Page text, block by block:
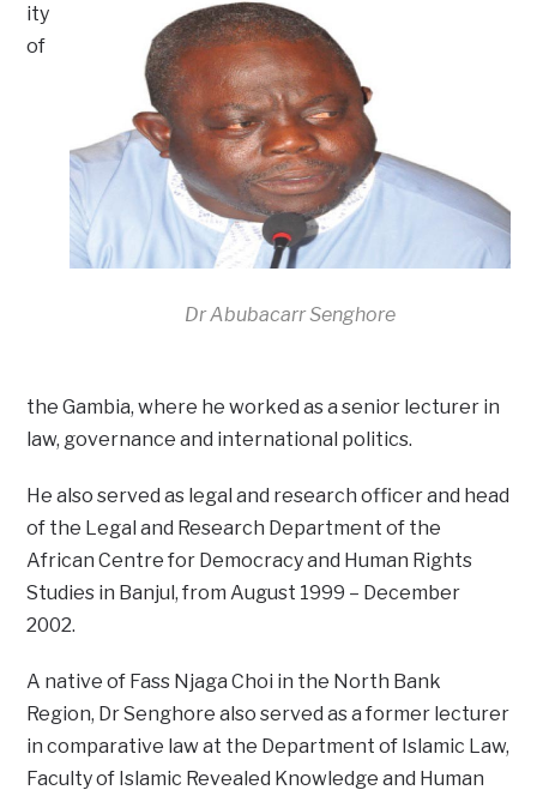
Dr Abubacarr Senghore
ity
of
the Gambia, where he worked as a senior lecturer in
law, governance and international politics.
He also served as legal and research officer and head
of the Legal and Research Department of the
African Centre for Democracy and Human Rights
Studies in Banjul, from August 1999 – December
2002.
A native of Fass Njaga Choi in the North Bank
Region, Dr Senghore also served as a former lecturer
in comparative law at the Department of Islamic Law,
Faculty of Islamic Revealed Knowledge and Human